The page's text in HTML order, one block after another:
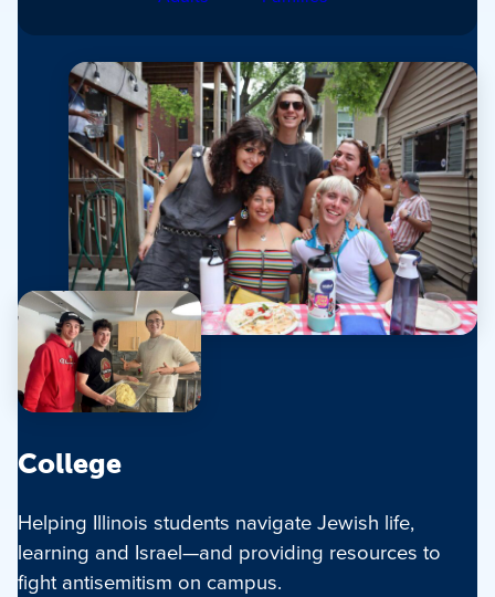
College
Helping Illinois students navigate Jewish life,
learning and Israel—and providing resources to
fight antisemitism on campus.